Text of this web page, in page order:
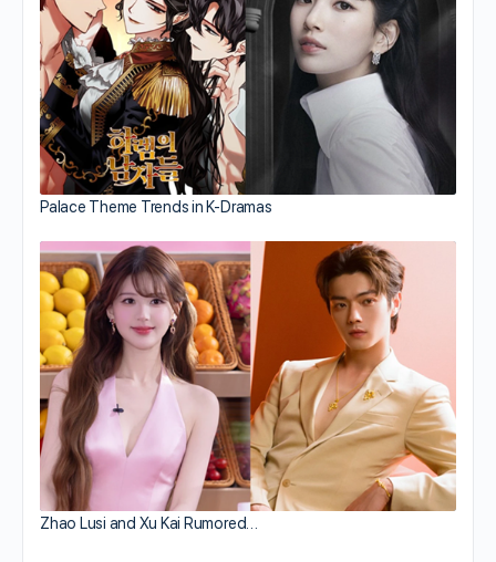
Palace Theme Trends in K-Dramas
Zhao Lusi and Xu Kai Rumored…